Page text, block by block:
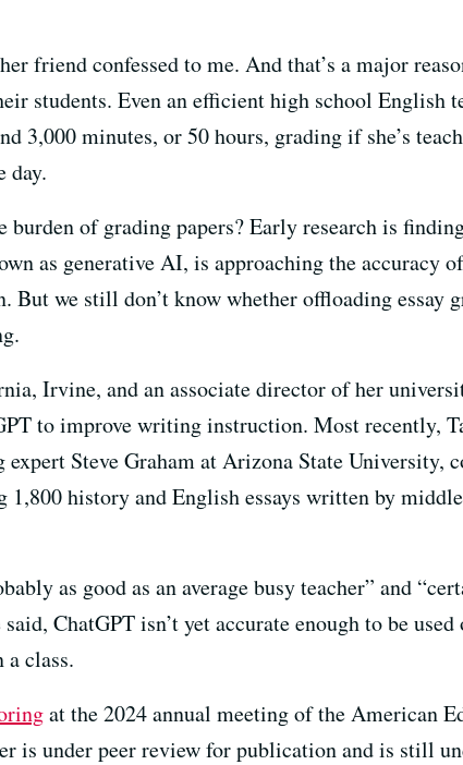
friend confessed to me. And that’s a major
students. Even an efficient high school English
3,000 minutes, or 50 hours, grading if she’s
day.
of grading papers? Early research is
as generative AI, is approaching the accuracy
But we still don’t know whether offloading essay
Irvine, and an associate director of her
to improve writing instruction. Most recently,
Steve Graham at Arizona State University,
1,800 history and English essays written by
as good as an average busy teacher” and
ChatGPT isn’t yet accurate enough to be
a class.
at the 2024 annual meeting of the American
is under peer review for publication and is still